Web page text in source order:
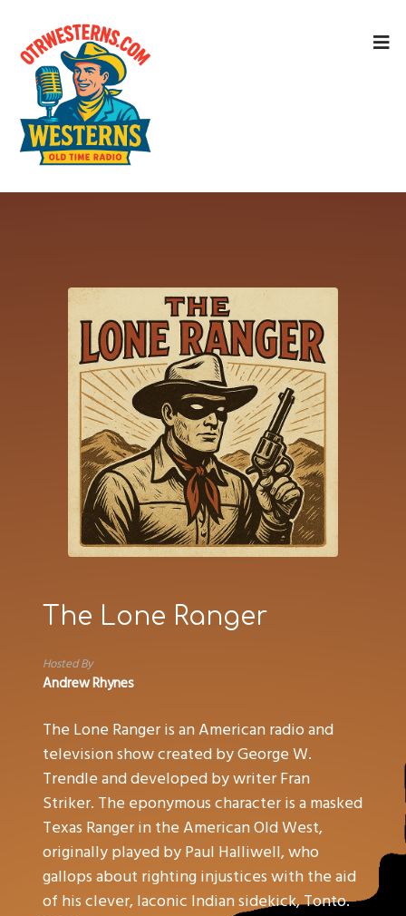
The Lone Ranger
Hosted By
Andrew Rhynes
The Lone Ranger is an American radio and
television show created by George W.
Trendle and developed by writer Fran
Striker. The eponymous character is a masked
Texas Ranger in the American Old West,
originally played by Paul Halliwell, who
gallops about righting injustices with the aid
of his clever, laconic Indian sidekick, Tonto.